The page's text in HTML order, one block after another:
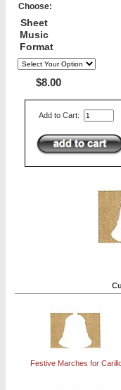
Choose:
Sheet
Music
Format
$8.00
Add to Cart:
Festive Marches for